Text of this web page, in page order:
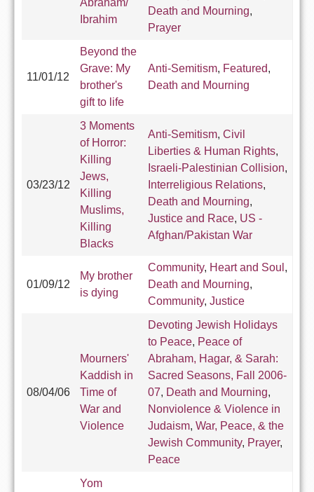
Ibrahim
Death and Mourning,
Prayer
11/01/12
Beyond the
Grave: My
brother's
gift to life
Anti-Semitism, Featured,
Death and Mourning
03/23/12
3 Moments
of Horror:
Killing
Jews,
Killing
Muslims,
Killing
Blacks
Anti-Semitism, Civil
Liberties & Human Rights,
Israeli-Palestinian Collision,
Interreligious Relations,
Death and Mourning,
Justice and Race, US -
Afghan/Pakistan War
01/09/12
My brother
is dying
Community, Heart and Soul ,
Death and Mourning,
Community, Justice
08/04/06
Mourners'
Kaddish in
Time of
War and
Violence
Devoting Jewish Holidays
to Peace, Peace of
Abraham, Hagar, & Sarah:
Sacred Seasons, Fall 2006-
07, Death and Mourning,
Nonviolence & Violence in
Judaism, War, Peace, & the
Jewish Community, Prayer,
Peace
Yom